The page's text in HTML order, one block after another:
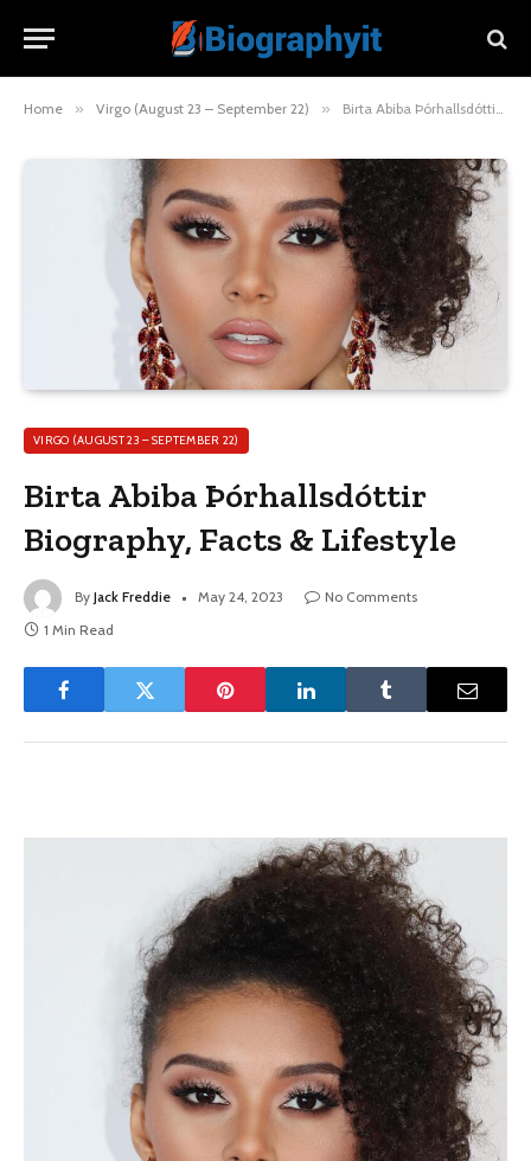
Home » Virgo (August 23 – September 22) » Birta Abiba Þórhallsdóttir Biography, Facts & Lifestyle
VIRGO (AUGUST 23 – SEPTEMBER 22)
Birta Abiba Þórhallsdóttir
Biography, Facts & Lifestyle
By Jack Freddie May 24, 2023
No Comments
1 Min Read